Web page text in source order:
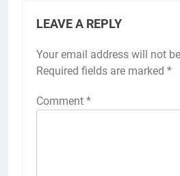
LEAVE A REPLY
Your email address will not
Required fields are marked *
Comment *